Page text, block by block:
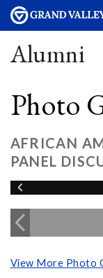
Alumni
Photo
AFRICAN
PANEL
View More Photo